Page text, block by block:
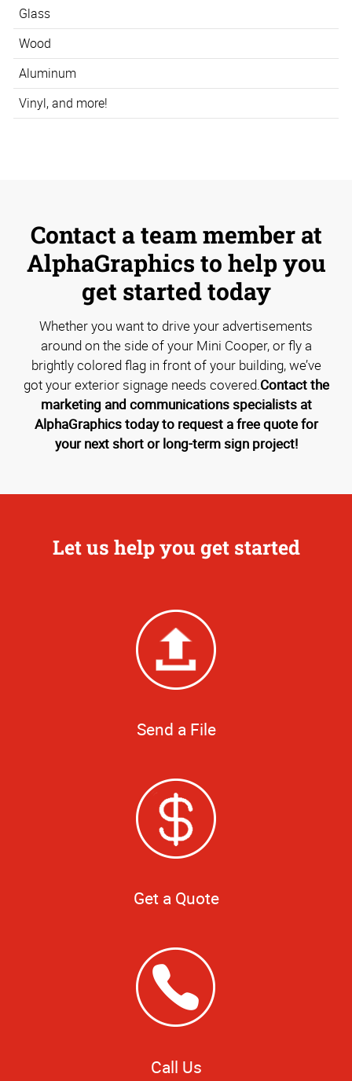
Glass
Wood
Aluminum
Vinyl, and more!
Contact a team member at
AlphaGraphics to help you
get started today
Whether you want to drive your advertisements
around on the side of your Mini Cooper, or fly a
brightly colored flag in front of your building, we’ve
got your exterior signage needs covered.Contact the
marketing and communications specialists at
AlphaGraphics today to request a free quote for
your next short or long-term sign project!
Let us help you get started
Send a File
Get a Quote
Call Us